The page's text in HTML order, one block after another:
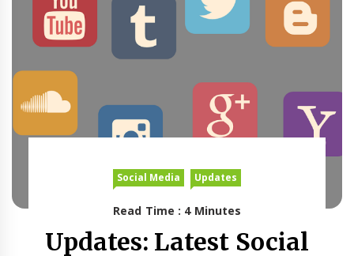
Social Media Updates
Read Time : 4 Minutes
Updates: Latest Social